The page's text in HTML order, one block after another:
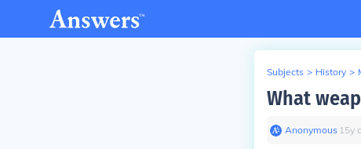
Subjects > History >
What
Anonymous∙ 15y